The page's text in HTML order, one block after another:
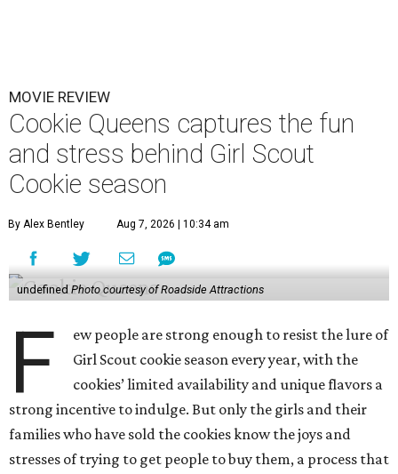
MOVIE REVIEW
Cookie Queens captures the fun
and stress behind Girl Scout
Cookie season
By Alex Bentley Aug 7, 2026 | 10:34 am
undefined Photo courtesy of Roadside Attractions
F
ew people are strong enough to resist the lure of
Girl Scout cookie season every year, with the
cookies’ limited availability and unique flavors a
strong incentive to indulge. But only the girls and their
families who have sold the cookies know the joys and
stresses of trying to get people to buy them, a process that